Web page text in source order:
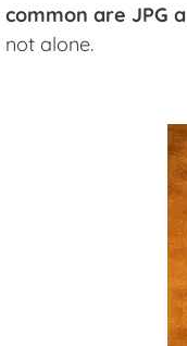
common are JPG
not alone.